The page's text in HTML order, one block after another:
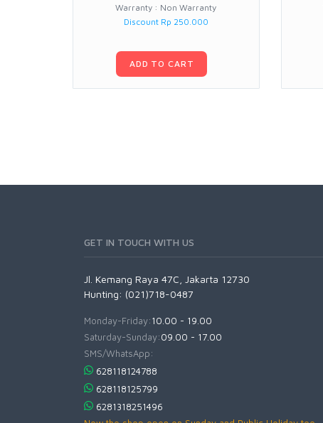
Warranty : Non Warranty
Discount Rp 250.000
ADD TO CART
GET IN TOUCH WITH US
Jl. Kemang Raya 47C, Jakarta 12730
Hunting: (021)718-0487
Monday-Friday:10.00 - 19.00
Saturday-Sunday:09.00 - 17.00
SMS/WhatsApp:
628118124788
628118125799
6281318251496